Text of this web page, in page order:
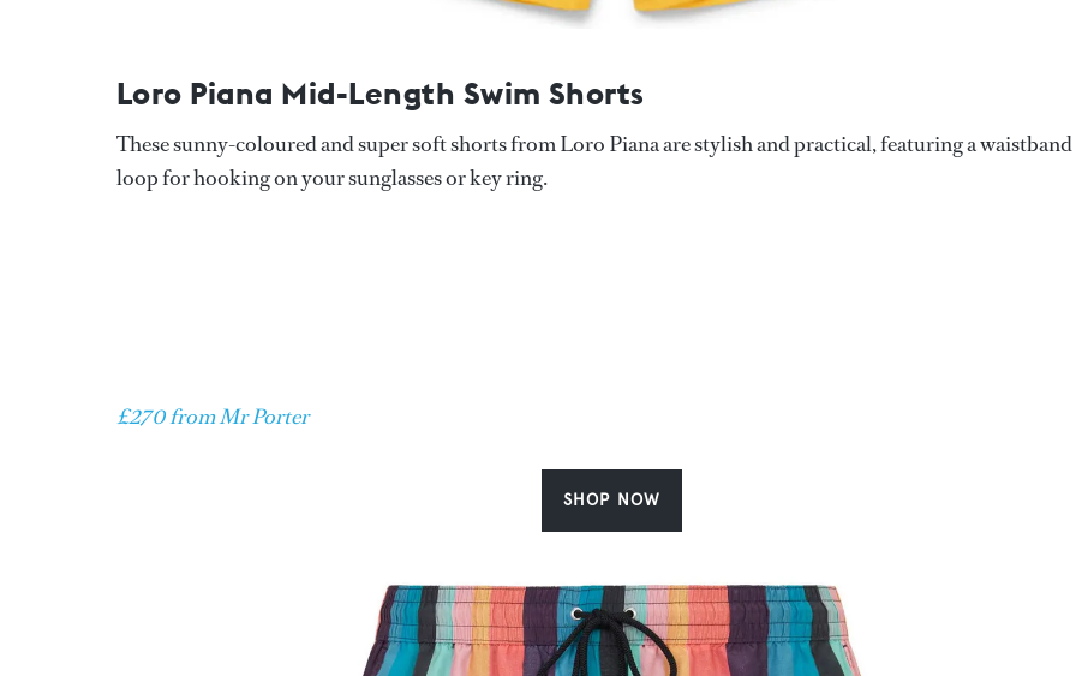
Loro Piana Mid-Length Swim Shorts
These sunny-coloured and super soft shorts from Loro Piana are stylish and practical, featuring a waistband
loop for hooking on your sunglasses or key ring.
£270 from Mr Porter
SHOP NOW